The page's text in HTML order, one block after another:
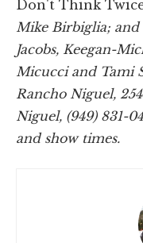
Don't Think
Mike Birbiglia;
Jacobs, Keegan-
Micucci and Tami
Rancho Niguel,
Niguel, (949) 831-
and show times.